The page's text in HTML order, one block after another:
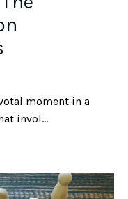
moment in a
invol...